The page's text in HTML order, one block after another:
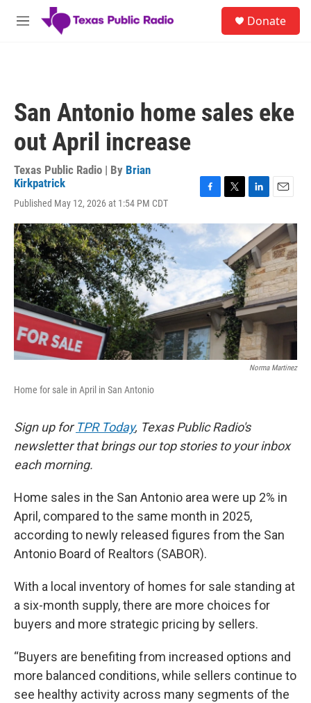
Skip to main content
M
Donate
San Antonio home sales eke
out April increase
Texas Public Radio | By Brian
Kirkpatrick
Published May 12, 2026 at 1:54 PM CDT
c
e
b
o
k
i
e
r
n
k
e
d
I
n
a
i
l
Norma Martinez
Home for sale in April in San Antonio
Sign up for TPR Today, Texas Public Radio's
newsletter that brings our top stories to your inbox
each morning.
Home sales in the San Antonio area were up 2% in
April, compared to the same month in 2025,
according to newly released figures from the San
Antonio Board of Realtors (SABOR).
With a local inventory of homes for sale standing at
a six-month supply, there are more choices for
buyers and more strategic pricing by sellers.
“Buyers are benefiting from increased options and
more balanced conditions, while sellers continue to
see healthy activity across many segments of the